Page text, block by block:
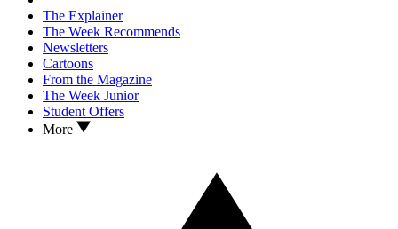
The Explainer
The Week Recommends
Newsletters
Cartoons
From the Magazine
The Week Junior
Student Offers
More